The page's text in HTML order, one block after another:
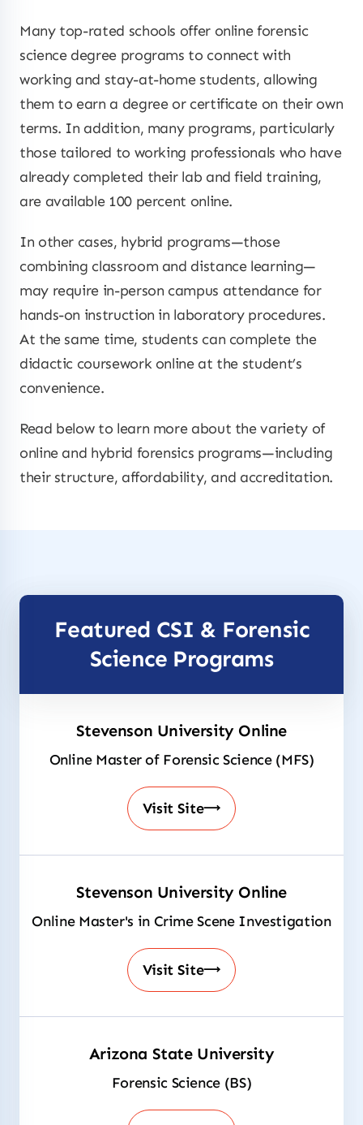
Many top-rated schools offer online forensic
science degree programs to connect with
working and stay-at-home students, allowing
them to earn a degree or certificate on their own
terms. In addition, many programs, particularly
those tailored to working professionals who have
already completed their lab and field training,
are available 100 percent online.
In other cases, hybrid programs—those
combining classroom and distance learning—
may require in-person campus attendance for
hands-on instruction in laboratory procedures.
At the same time, students can complete the
didactic coursework online at the student’s
convenience.
Read below to learn more about the variety of
online and hybrid forensics programs—including
their structure, affordability, and accreditation.
Featured CSI & Forensic
Science Programs
Stevenson University Online
Online Master of Forensic Science (MFS)
Visit Site
Stevenson University Online
Online Master's in Crime Scene Investigation
Visit Site
Arizona State University
Forensic Science (BS)